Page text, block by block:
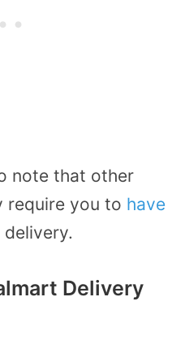
note that other
require you to have
Delivery